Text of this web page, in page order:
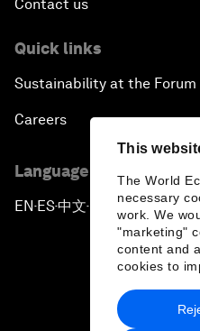
This
The World
necessary
work. We
"marketing"
content and
cookies to
Contact us
Quick links
Sustainability at the Forum
Careers
Language editions
EN ▪ ES▪中文▪ 日本語
Privacy Policy